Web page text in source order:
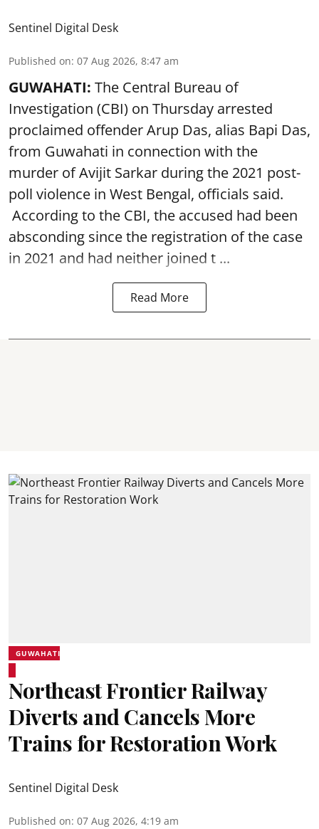
Sentinel Digital Desk
Published on: 07 Aug 2026, 8:47 am
GUWAHATI: The Central Bureau of
Investigation (CBI) on Thursday arrested
proclaimed offender Arup Das, alias Bapi Das,
from Guwahati in connection with the
murder of Avijit Sarkar during the 2021 post-
poll violence in West Bengal, officials said.
According to the CBI, the accused had been
absconding since the registration of the case
in 2021 and had neither joined t ...
Read More
GUWAHATI
Northeast Frontier Railway
Diverts and Cancels More
Trains for Restoration Work
Sentinel Digital Desk
Published on: 07 Aug 2026, 4:19 am